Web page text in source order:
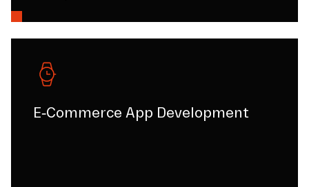
E-Commerce App Development